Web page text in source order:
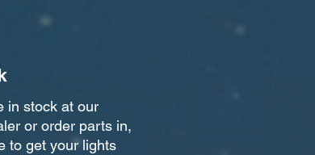
in stock at our
or order parts in,
to get your lights